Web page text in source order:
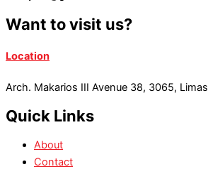
Want to visit us?
Location
Arch. Makarios III Avenue 38, 3065,
Quick Links
About
Contact